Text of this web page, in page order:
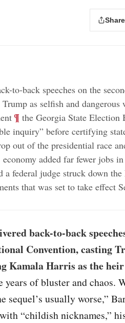
Share
to-back speeches on the
as selfish and
; ¶ the Georgia State Election
inquiry” before certifying
out of the presidential race
added far fewer jobs
a federal judge struck down the
that was set to take effect
back-to-back
Convention, casting
Kamala Harris as the
years of bluster and chaos.
usually worse,”
“childish nicknames,”